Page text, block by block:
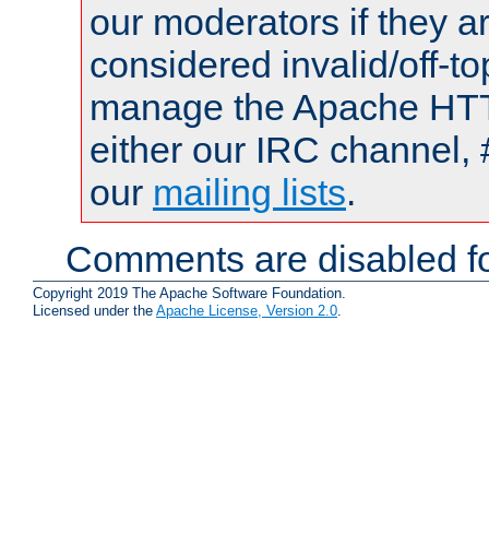
our moderators if they
considered invalid/off-
manage the Apache
either our IRC channel,
our mailing lists.
Comments are disabled
Copyright 2019 The Apache Software Foundation.
Licensed under the Apache License, Version 2.0.